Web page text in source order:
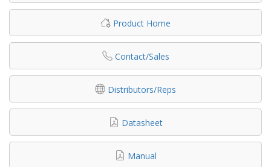
Product Home
Contact/Sales
Distributors/Reps
Datasheet
Manual